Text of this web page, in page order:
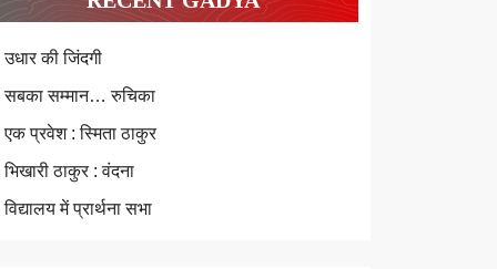
उधार की जिंदगी
सबका सम्मान… रुचिका
एक प्रवेश : स्मिता ठाकुर
भिखारी ठाकुर : वंदना
विद्यालय में प्रार्थना सभा